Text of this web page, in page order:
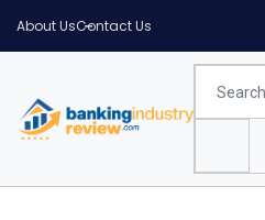
About UsContact Us